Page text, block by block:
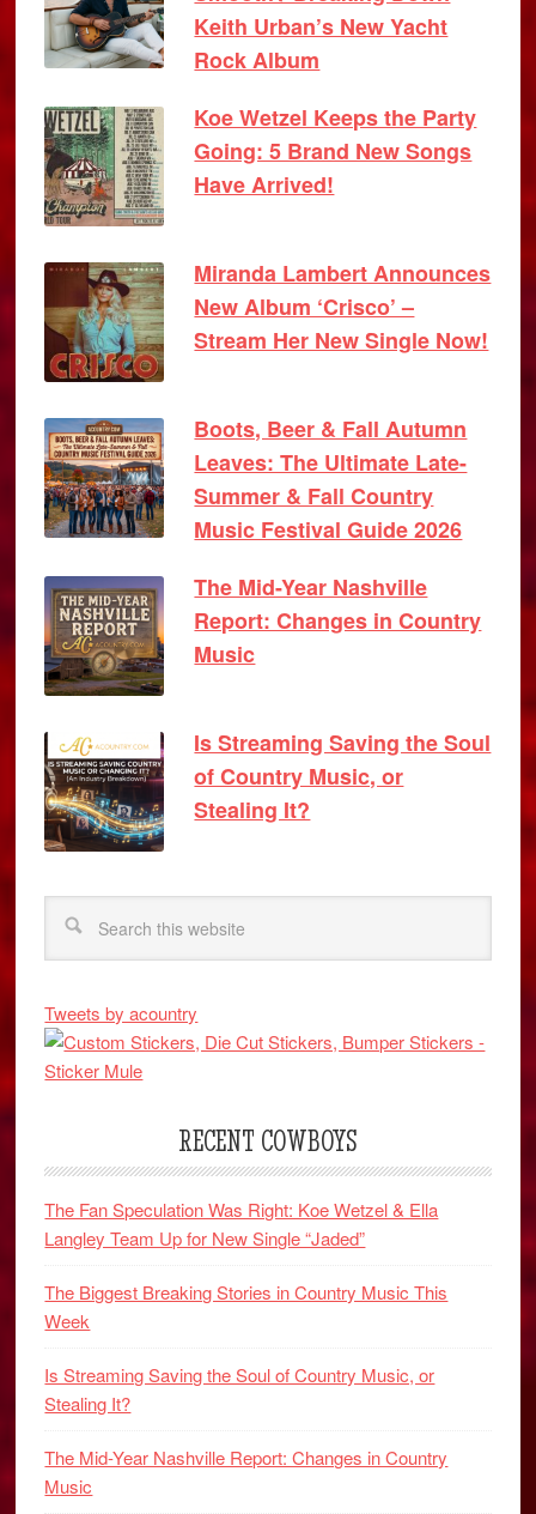
Keith Urban’s New Yacht
Rock Album
Koe Wetzel Keeps the Party
Going: 5 Brand New Songs
Have Arrived!
Miranda Lambert Announces
New Album ‘Crisco’ –
Stream Her New Single Now!
Boots, Beer & Fall Autumn
Leaves: The Ultimate Late-
Summer & Fall Country
Music Festival Guide 2026
The Mid-Year Nashville
Report: Changes in Country
Music
Is Streaming Saving the Soul
of Country Music, or
Stealing It?
Tweets by acountry
RECENT COWBOYS
The Fan Speculation Was Right: Koe Wetzel & Ella
Langley Team Up for New Single “Jaded”
The Biggest Breaking Stories in Country Music This
Week
Is Streaming Saving the Soul of Country Music, or
Stealing It?
The Mid-Year Nashville Report: Changes in Country
Music